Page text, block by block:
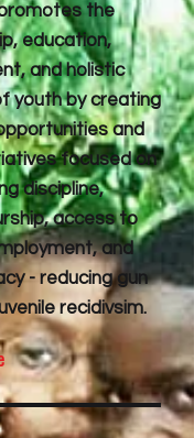
the
education,
and holistic
youth by creating
and
focused on
discipline,
access to
and
- reducing gun
recidivsim.